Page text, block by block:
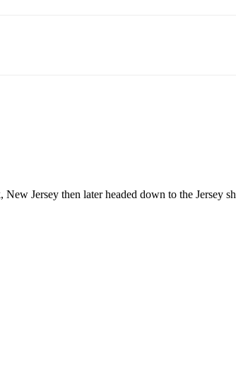
Jersey then later headed down to the Jersey